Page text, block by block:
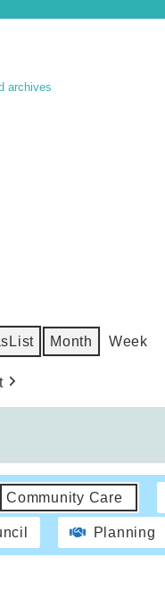
archives
List Month Week
Community Care
Planning